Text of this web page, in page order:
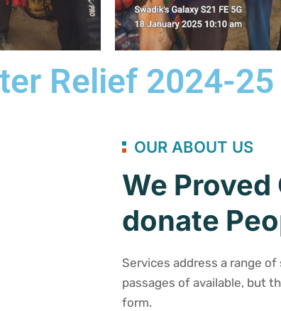
Relief 2024-25
OUR ABOUT US
We
donate
Services address a range
passages of available, but
form.